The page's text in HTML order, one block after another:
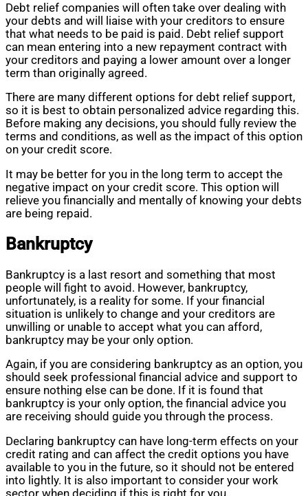
Debt relief companies will often take over dealing with
your debts and will liaise with your creditors to ensure
that what needs to be paid is paid. Debt relief support
can mean entering into a new repayment contract with
your creditors and paying a lower amount over a longer
term than originally agreed.
There are many different options for debt relief support,
so it is best to obtain personalized advice regarding this.
Before making any decisions, you should fully review the
terms and conditions, as well as the impact of this option
on your credit score.
It may be better for you in the long term to accept the
negative impact on your credit score. This option will
relieve you financially and mentally of knowing your debts
are being repaid.
Bankruptcy
Bankruptcy is a last resort and something that most
people will fight to avoid. However, bankruptcy,
unfortunately, is a reality for some. If your financial
situation is unlikely to change and your creditors are
unwilling or unable to accept what you can afford,
bankruptcy may be your only option.
Again, if you are considering bankruptcy as an option, you
should seek professional financial advice and support to
ensure nothing else can be done. If it is found that
bankruptcy is your only option, the financial advice you
are receiving should guide you through the process.
Declaring bankruptcy can have long-term effects on your
credit rating and can affect the credit options you have
available to you in the future, so it should not be entered
into lightly. It is also important to consider your work